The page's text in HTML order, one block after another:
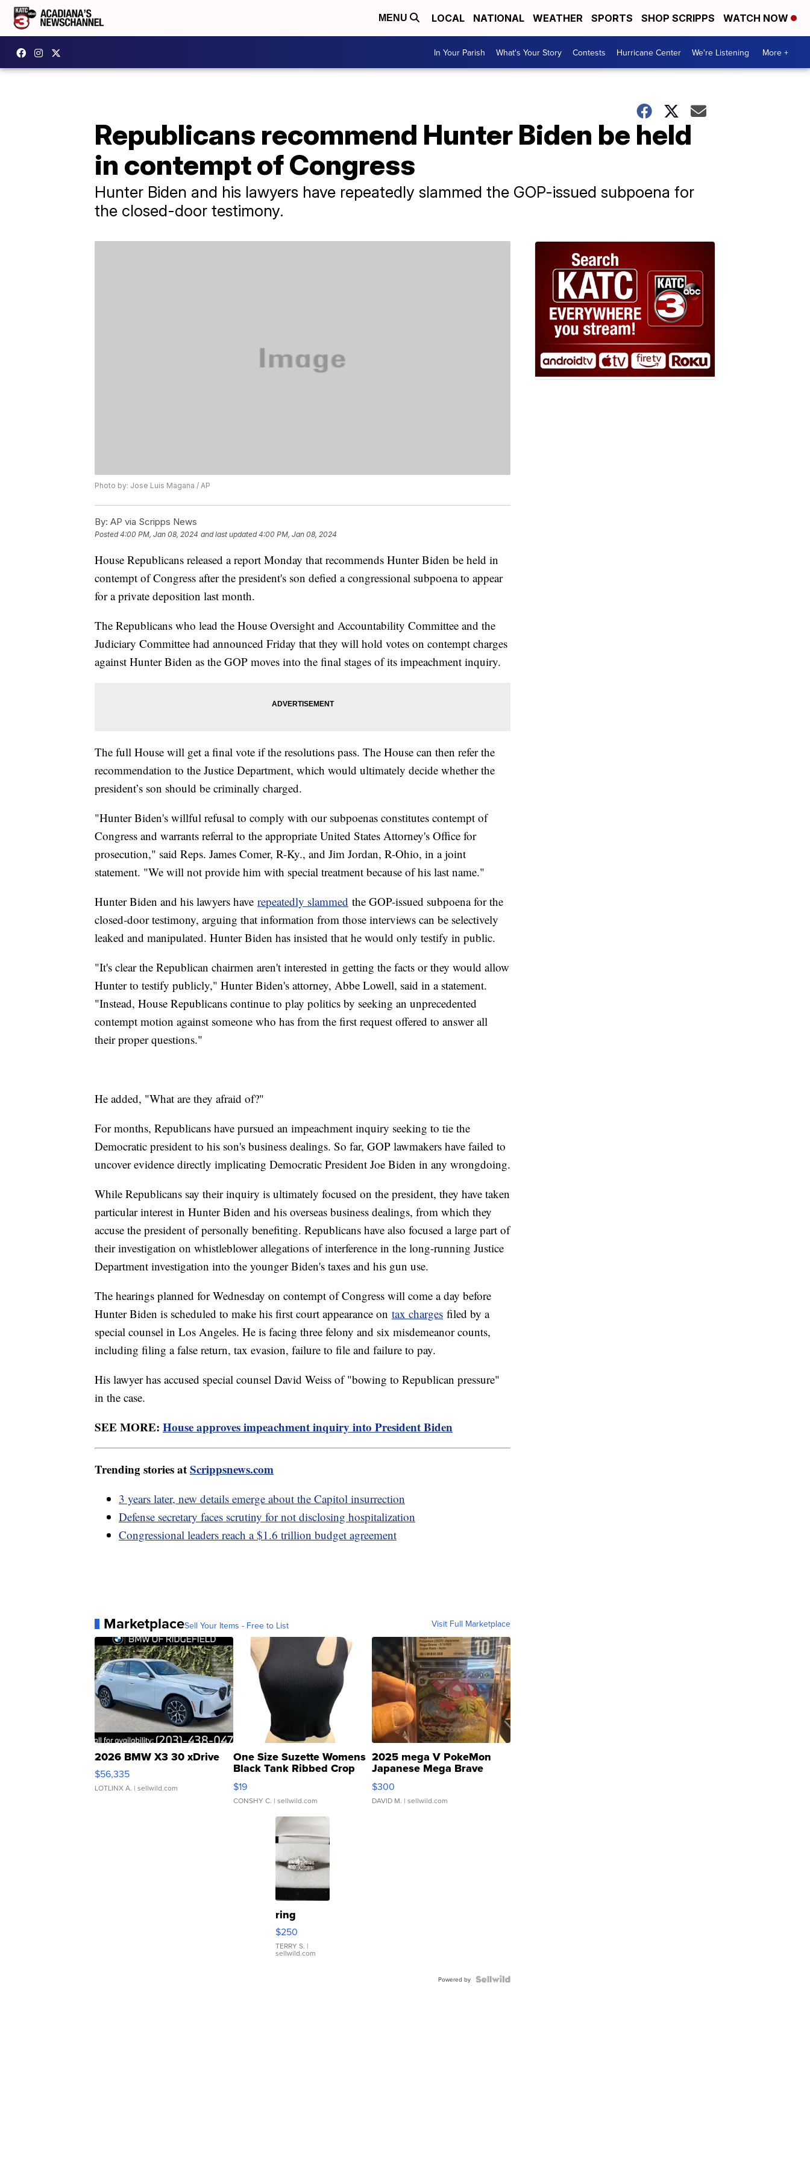
MENU LOCAL NATIONAL WEATHER SPORTS SHOP SCRIPPS WATCH NOW
In Your Parish What's Your Story Contests Hurricane Center We're Listening More +
Republicans recommend Hunter Biden be held
in contempt of Congress
Hunter Biden and his lawyers have repeatedly slammed the GOP-issued subpoena for
the closed-door testimony.
Photo by: Jose Luis Magana / AP
By: AP via Scripps News
Posted4:00 PM, Jan 08, 2024 and last updated 4:00 PM, Jan 08, 2024
House Republicans released a report Monday that recommends Hunter Biden be held in
contempt of Congress after the president's son defied a congressional subpoena to appear
for a private deposition last month.
The Republicans who lead the House Oversight and Accountability Committee and the
Judiciary Committee had announced Friday that they will hold votes on contempt charges
against Hunter Biden as the GOP moves into the final stages of its impeachment inquiry.
The full House will get a final vote if the resolutions pass. The House can then refer the
recommendation to the Justice Department, which would ultimately decide whether the
president’s son should be criminally charged.
"Hunter Biden's willful refusal to comply with our subpoenas constitutes contempt of
Congress and warrants referral to the appropriate United States Attorney's Office for
prosecution," said Reps. James Comer, R-Ky., and Jim Jordan, R-Ohio, in a joint
statement. "We will not provide him with special treatment because of his last name."
Hunter Biden and his lawyers have repeatedly slammed the GOP-issued subpoena for the
closed-door testimony, arguing that information from those interviews can be selectively
leaked and manipulated. Hunter Biden has insisted that he would only testify in public.
"It's clear the Republican chairmen aren't interested in getting the facts or they would allow
Hunter to testify publicly," Hunter Biden's attorney, Abbe Lowell, said in a statement.
"Instead, House Republicans continue to play politics by seeking an unprecedented
contempt motion against someone who has from the first request offered to answer all
their proper questions."
He added, "What are they afraid of?"
For months, Republicans have pursued an impeachment inquiry seeking to tie the
Democratic president to his son's business dealings. So far, GOP lawmakers have failed to
uncover evidence directly implicating Democratic President Joe Biden in any wrongdoing.
While Republicans say their inquiry is ultimately focused on the president, they have taken
particular interest in Hunter Biden and his overseas business dealings, from which they
accuse the president of personally benefiting. Republicans have also focused a large part of
their investigation on whistleblower allegations of interference in the long-running Justice
Department investigation into the younger Biden's taxes and his gun use.
The hearings planned for Wednesday on contempt of Congress will come a day before
Hunter Biden is scheduled to make his first court appearance on tax charges filed by a
special counsel in Los Angeles. He is facing three felony and six misdemeanor counts,
including filing a false return, tax evasion, failure to file and failure to pay.
His lawyer has accused special counsel David Weiss of "bowing to Republican pressure"
in the case.
SEE MORE: House approves impeachment inquiry into President Biden
Trending stories atScrippsnews.com
3 years later, new details emerge about the Capitol insurrection
Defense secretary faces scrutiny for not disclosing hospitalization
Congressional leaders reach a $1.6 trillion budget agreement
MarketplaceSell Your Items - Free to List Visit Full Marketplace
2026 BMW X3 30 xDrive
$56,335
LOTLINX A. | sellwild.com
One Size Suzette Womens
Black Tank Ribbed Crop
Asymmetrical ...
$19
CONSHY C. | sellwild.com
2025 mega V PokeMon
Japanese Mega Brave
076/063 Super Rare H...
$300
DAVID M. | sellwild.com
ring
$250
TERRY S. |
sellwild.com
Powered by